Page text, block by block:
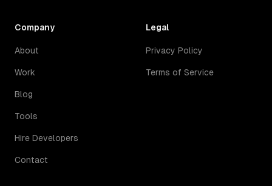
Company
About
Work
Blog
Tools
Hire Developers
Contact
Legal
Privacy Policy
Terms of Service